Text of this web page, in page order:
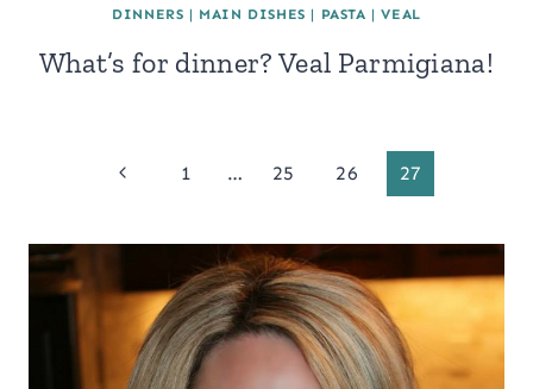
DINNERS | MAIN DISHES | PASTA |VEAL
What’s for dinner? Veal Parmigiana!
navigation
Previous
1 … 25 26 27